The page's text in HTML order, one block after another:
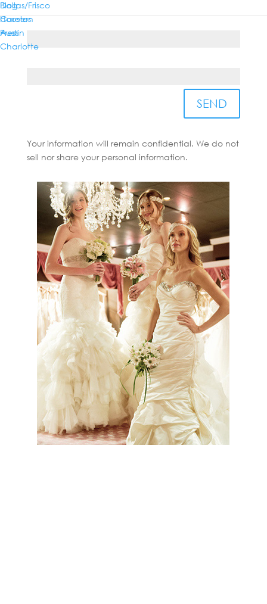
Country*
SEND
Your information will remain confidential. We do not
sell nor share your personal information.
Dallas/Frisco
Houston
Austin
Charlotte
Blog
Careers
Press